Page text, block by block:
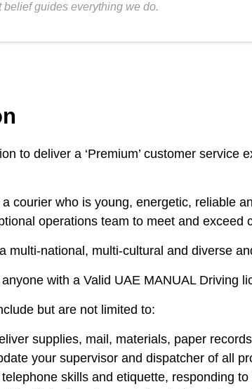
belief guides everything we do.
to deliver a ‘Premium’ customer service
courier who is young, energetic, reliable
operations team to meet and
multi-national, multi-cultural and diverse
with a Valid UAE MANUAL Driving
but are not limited to:
supplies, mail, materials, paper
your supervisor and dispatcher of all
skills and etiquette, responding